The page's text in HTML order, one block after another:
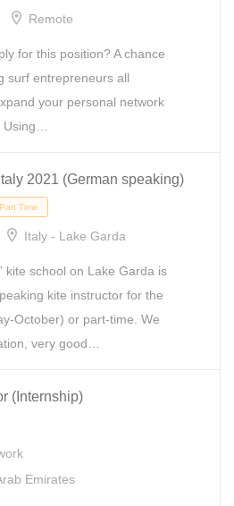
Internship
Remote
for this position? A chance
surf entrepreneurs all
your personal network
2021 (German speaking)
Italy - Lake Garda
kite school on Lake Garda is
kite instructor for the
October) or part-time. We
very good…
(Internship)
Emirates